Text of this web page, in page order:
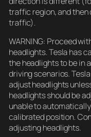
traffic region, and
traffic).
WARNING: Proceed
headlights. Tesla has
the headlights to be in
driving scenarios.
adjust headlights
headlights should be
unable to
calibrated position.
adjusting headlights.